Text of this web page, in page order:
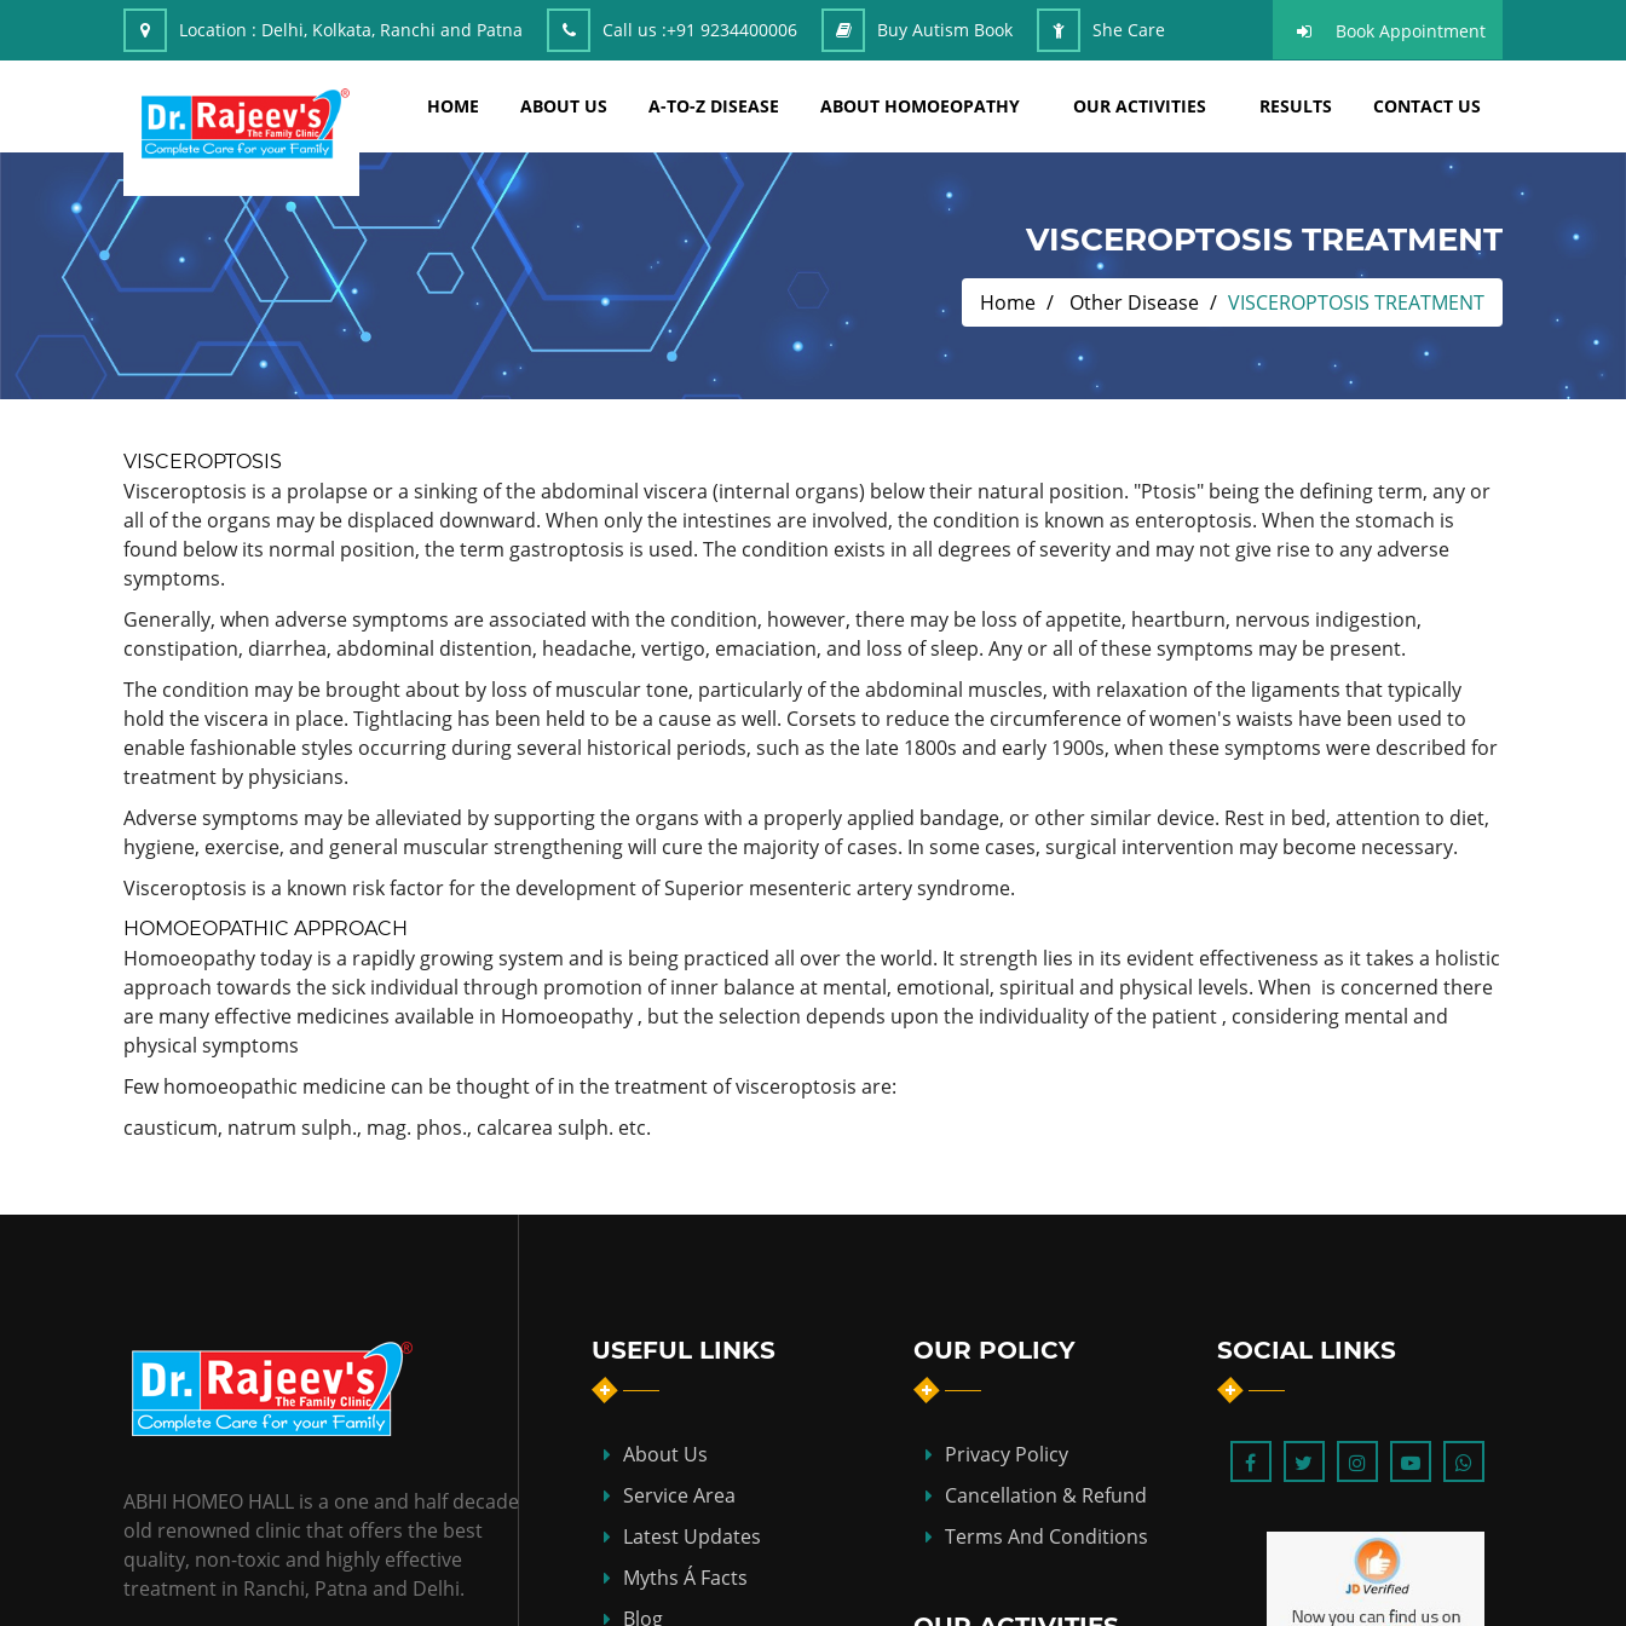
Location : Delhi, Kolkata, Ranchi and Patna Call us :+91 9234400006 Buy Autism Book She Care Book Appointment
HOME ABOUT US A-TO-Z DISEASE ABOUT HOMOEOPATHY OUR ACTIVITIES RESULTS CONTACT US
VISCEROPTOSIS TREATMENT
Home Other Disease VISCEROPTOSIS TREATMENT
VISCEROPTOSIS
Visceroptosis is a prolapse or a sinking of the abdominal viscera (internal organs) below their natural position. "Ptosis" being the defining term, any or
all of the organs may be displaced downward. When only the intestines are involved, the condition is known as enteroptosis. When the stomach is
found below its normal position, the term gastroptosis is used. The condition exists in all degrees of severity and may not give rise to any adverse
symptoms.
Generally, when adverse symptoms are associated with the condition, however, there may be loss of appetite, heartburn, nervous indigestion,
constipation, diarrhea, abdominal distention, headache, vertigo, emaciation, and loss of sleep. Any or all of these symptoms may be present.
The condition may be brought about by loss of muscular tone, particularly of the abdominal muscles, with relaxation of the ligaments that typically
hold the viscera in place. Tightlacing has been held to be a cause as well. Corsets to reduce the circumference of women's waists have been used to
enable fashionable styles occurring during several historical periods, such as the late 1800s and early 1900s, when these symptoms were described for
treatment by physicians.
Adverse symptoms may be alleviated by supporting the organs with a properly applied bandage, or other similar device. Rest in bed, attention to diet,
hygiene, exercise, and general muscular strengthening will cure the majority of cases. In some cases, surgical intervention may become necessary.
Visceroptosis is a known risk factor for the development of Superior mesenteric artery syndrome.
HOMOEOPATHIC APPROACH
Homoeopathy today is a rapidly growing system and is being practiced all over the world. It strength lies in its evident effectiveness as it takes a holistic
approach towards the sick individual through promotion of inner balance at mental, emotional, spiritual and physical levels. When is concerned there
are many effective medicines available in Homoeopathy , but the selection depends upon the individuality of the patient , considering mental and
physical symptoms
Few homoeopathic medicine can be thought of in the treatment of visceroptosis are:
causticum, natrum sulph., mag. phos., calcarea sulph. etc.
ABHI HOMEO HALL is a one and half decade
old renowned clinic that offers the best
quality, non-toxic and highly effective
treatment in Ranchi, Patna and Delhi.
USEFUL LINKS
About Us
Service Area
Latest Updates
Myths Á Facts
Blog
OUR POLICY
Privacy Policy
Cancellation & Refund
Terms And Conditions
SOCIAL LINKS